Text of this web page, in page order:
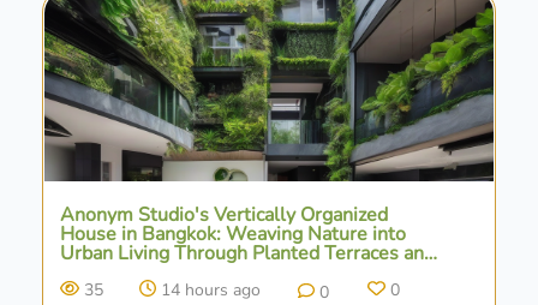
Anonym Studio's Vertically Organized
House in Bangkok: Weaving Nature into
Urban Living Through Planted Terraces and
Water Features
35 14 hours ago 0 0